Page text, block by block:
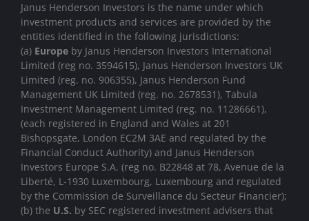
Janus Henderson Investors is the name under which
investment products and services are provided by the
entities identified in the following jurisdictions:
(a) Europe by Janus Henderson Investors International
Limited (reg no. 3594615), Janus Henderson Investors UK
Limited (reg. no. 906355), Janus Henderson Fund
Management UK Limited (reg. no. 2678531), Tabula
Investment Management Limited (reg. no. 11286661),
(each registered in England and Wales at 201
Bishopsgate, London EC2M 3AE and regulated by the
Financial Conduct Authority) and Janus Henderson
Investors Europe S.A. (reg no. B22848 at 78, Avenue de la
Liberté, L-1930 Luxembourg, Luxembourg and regulated
by the Commission de Surveillance du Secteur Financier);
(b) the U.S. by SEC registered investment advisers that